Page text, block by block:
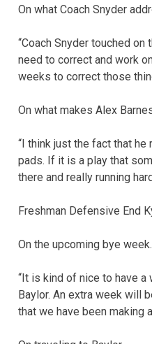
On what Coach Snyder
“Coach Snyder touched
need to correct and work
weeks to correct those
On what makes Alex
“I think just the fact that
pads. If it is a play that
there and really running
Freshman Defensive End
On the upcoming bye
“It is kind of nice to have
Baylor. An extra week will
that we have been making